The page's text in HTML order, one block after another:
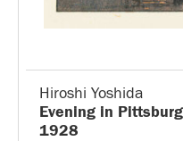
Hiroshi Yoshida
Evening in
1928